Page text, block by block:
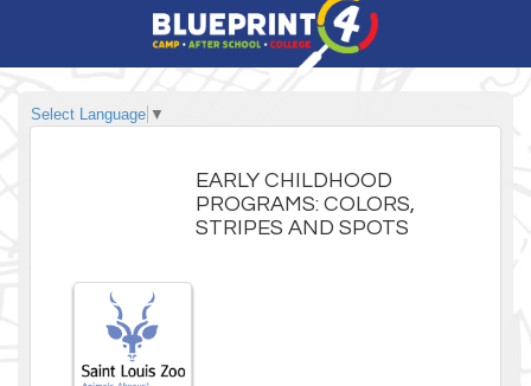
Select Language ▼
EARLY CHILDHOOD
PROGRAMS: COLORS,
STRIPES AND SPOTS